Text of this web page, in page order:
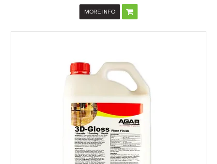
MORE INFO